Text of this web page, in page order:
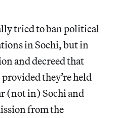
tried to ban political
in Sochi, but in
and decreed that
they’re held
(not in) Sochi and
from the